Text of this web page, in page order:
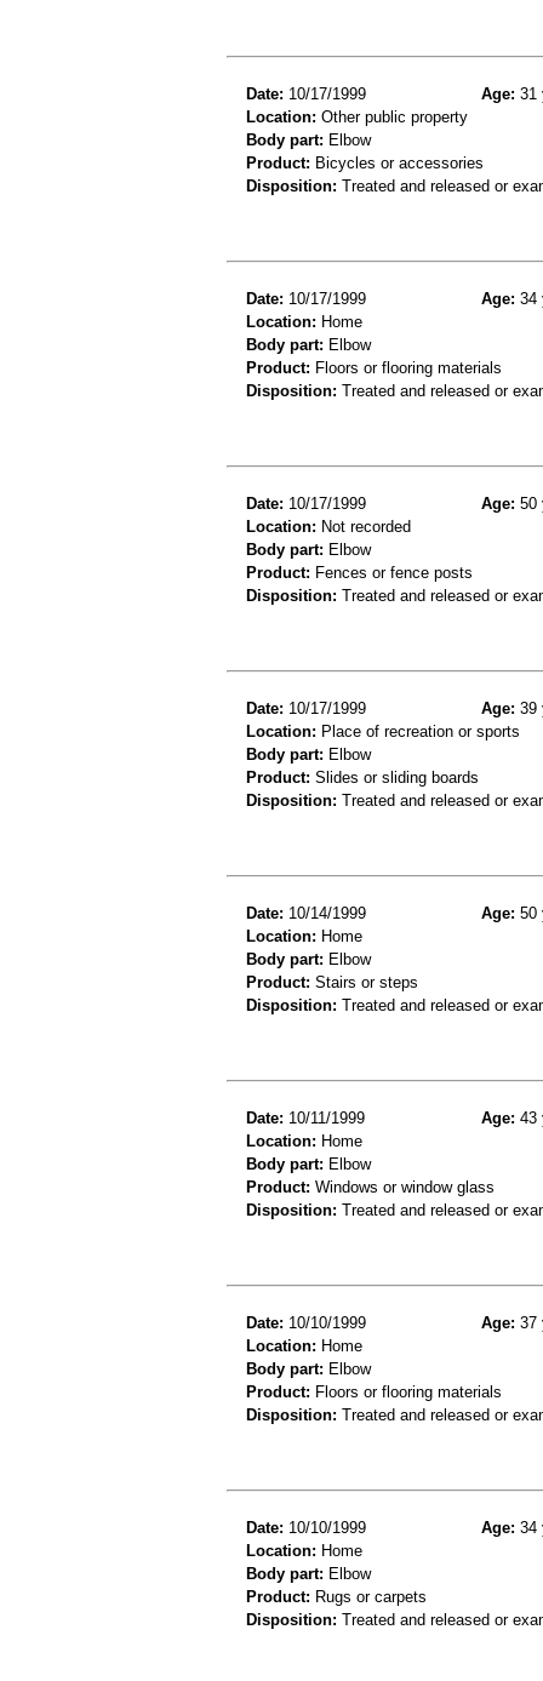
Date: 10/17/1999 Age: 31
Location: Other public property
Body part: Elbow
Product: Bicycles or accessories
Disposition: Treated and released or
Date: 10/17/1999 Age: 34
Location: Home
Body part: Elbow
Product: Floors or flooring materials
Disposition: Treated and released or
Date: 10/17/1999 Age: 50
Location: Not recorded
Body part: Elbow
Product: Fences or fence posts
Disposition: Treated and released or
Date: 10/17/1999 Age: 39
Location: Place of recreation or sports
Body part: Elbow
Product: Slides or sliding boards
Disposition: Treated and released or
Date: 10/14/1999 Age: 50
Location: Home
Body part: Elbow
Product: Stairs or steps
Disposition: Treated and released or
Date: 10/11/1999 Age: 43
Location: Home
Body part: Elbow
Product: Windows or window glass
Disposition: Treated and released or
Date: 10/10/1999 Age: 37
Location: Home
Body part: Elbow
Product: Floors or flooring materials
Disposition: Treated and released or
Date: 10/10/1999 Age: 34
Location: Home
Body part: Elbow
Product: Rugs or carpets
Disposition: Treated and released or